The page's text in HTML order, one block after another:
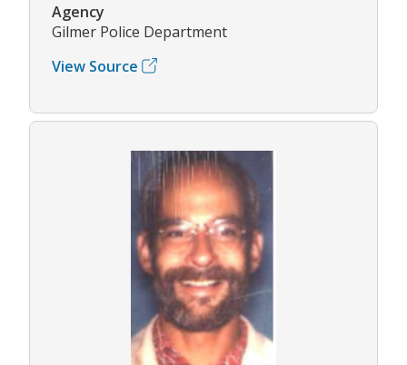
Agency
Gilmer Police Department
View Source